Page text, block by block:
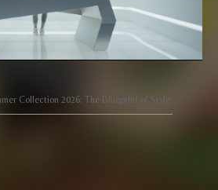
Collection 2026: The Blueprint of Style.